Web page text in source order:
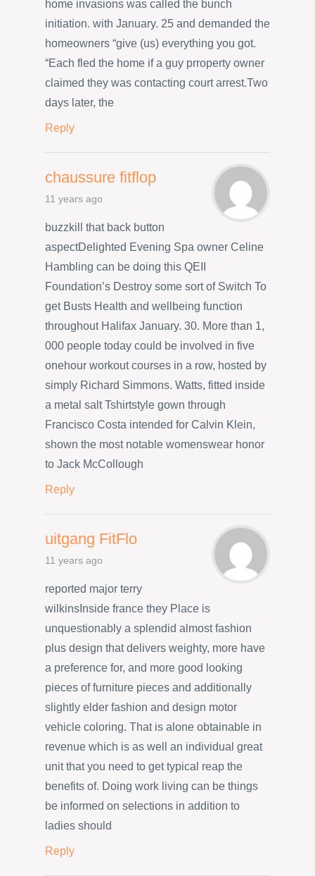
home invasions was called the bunch
initiation. with January. 25 and demanded the
homeowners “give (us) everything you got.
“Each fled the home if a guy prroperty owner
claimed they was contacting court arrest.Two
days later, the
Reply
chaussure fitflop
11 years ago
buzzkill that back button
aspectDelighted Evening Spa owner Celine
Hambling can be doing this QEII
Foundation’s Destroy some sort of Switch To
get Busts Health and wellbeing function
throughout Halifax January. 30. More than 1,
000 people today could be involved in five
onehour workout courses in a row, hosted by
simply Richard Simmons. Watts, fitted inside
a metal salt Tshirtstyle gown through
Francisco Costa intended for Calvin Klein,
shown the most notable womenswear honor
to Jack McCollough
Reply
uitgang FitFlo
11 years ago
reported major terry
wilkinsInside france they Place is
unquestionably a splendid almost fashion
plus design that delivers weighty, more have
a preference for, and more good looking
pieces of furniture pieces and additionally
slightly elder fashion and design motor
vehicle coloring. That is alone obtainable in
revenue which is as well an individual great
unit that you need to get typical reap the
benefits of. Doing work living can be things
be informed on selections in addition to
ladies should
Reply